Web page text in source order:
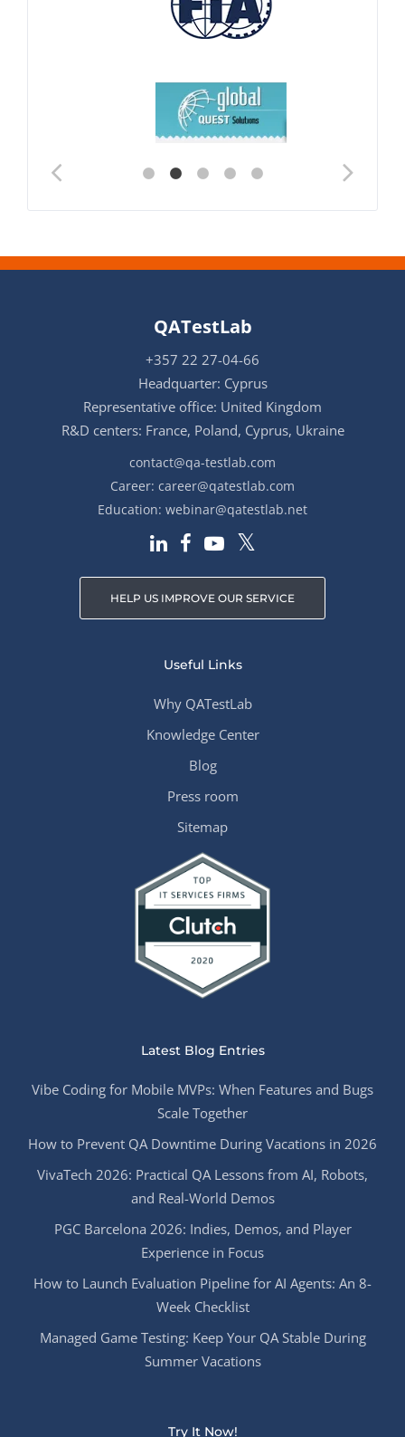
QATestLab
+357 22 27-04-66
Headquarter: Cyprus
Representative office: United Kingdom
R&D centers: France, Poland, Cyprus, Ukraine
contact@qa-testlab.com
Career: career@qatestlab.com
Education: webinar@qatestlab.net
HELP US IMPROVE OUR SERVICE
Useful Links
Why QATestLab
Knowledge Center
Blog
Press room
Sitemap
Latest Blog Entries
Vibe Coding for Mobile MVPs: When Features and Bugs
Scale Together
How to Prevent QA Downtime During Vacations in 2026
VivaTech 2026: Practical QA Lessons from AI, Robots,
and Real-World Demos
PGC Barcelona 2026: Indies, Demos, and Player
Experience in Focus
How to Launch Evaluation Pipeline for AI Agents: An 8-
Week Checklist
Managed Game Testing: Keep Your QA Stable During
Summer Vacations
Try It Now!